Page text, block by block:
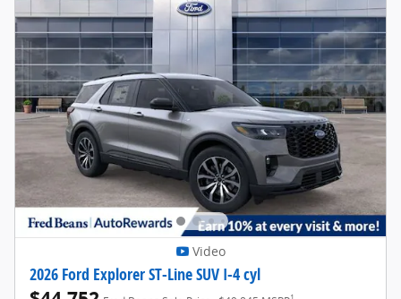
Video
2026 Ford Explorer ST-Line SUV I-4 cyl